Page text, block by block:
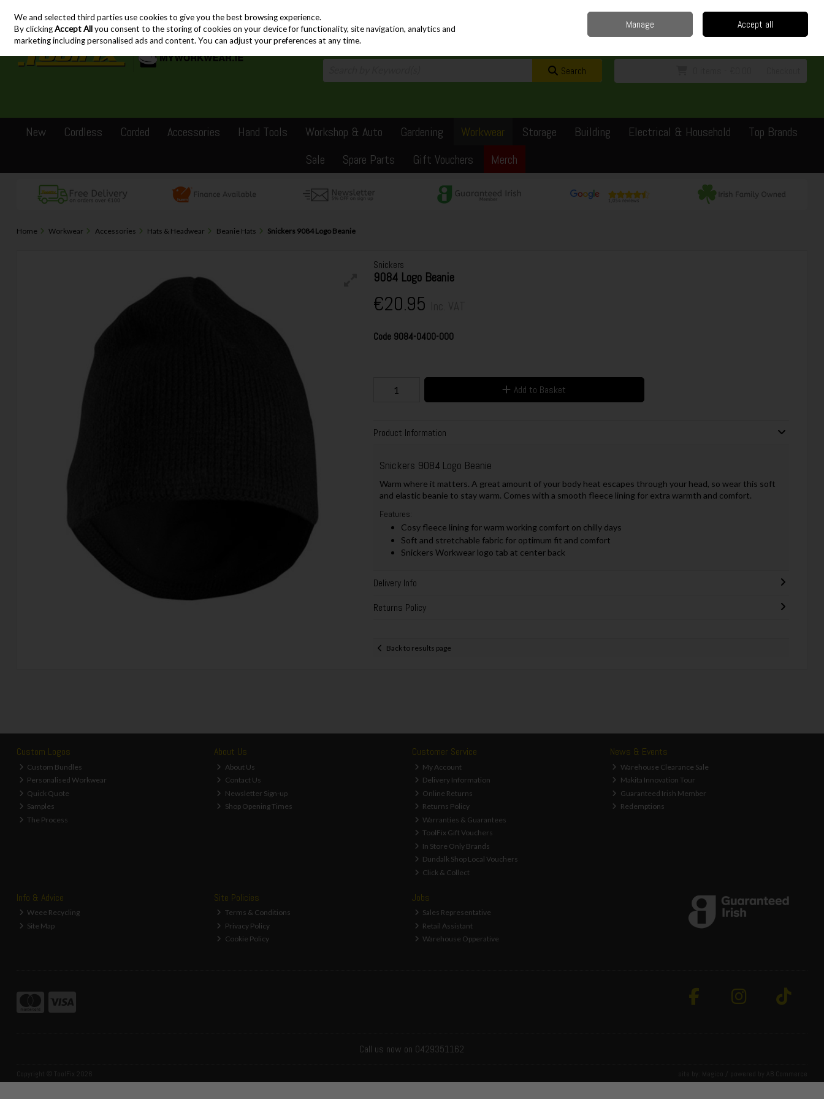
Skip to content
Sign in Join
Search
New Cordless Corded Accessories Hand Tools Workshop & Auto Gardening Workwear Storage Building Electrical & Household
Top Brands
Sale
Spare Parts Gift Vouchers Merch
Home Workwear Accessories Hats & Headwear Beanie Hats Snickers 9084 Logo Beanie
Snickers
9084 Logo Beanie
€20.95
Code 9084-0400-000
Add to Basket
Product Information
Snickers 9084 Logo Beanie
Warm where it matters. A great amount of your body heat escapes through your head, so wear this soft
and elastic beanie to stay warm. Comes with a smooth fleece lining for extra warmth and comfort.
Features:
Cosy fleece lining for warm working comfort on chilly days
Soft and stretchable fabric for optimum fit and comfort
Snickers Workwear logo tab at center back
Delivery Info
Returns Policy
Back to results page
Custom Logos
Custom Bundles
Personalised Workwear
Quick Quote
Samples
The Process
About Us
About Us
Contact Us
Newsletter Sign-up
Shop Opening Times
Customer Service
My Account
Delivery Information
Online Returns
Returns Policy
Warranties & Guarantees
ToolFix Gift Vouchers
In Store Only Brands
Dundalk Shop Local Vouchers
Click & Collect
News & Events
Warehouse Clearance Sale
Makita Innovation Tour
Guaranteed Irish Member
Redemptions
Info & Advice
Weee Recycling
Site Map
Site Policies
Terms & Conditions
Privacy Policy
Cookie Policy
Jobs
Sales Representative
Retail Assistant
Warehouse Opperative
Call us now on 0429351162
Copyright © ToolFix 2026 site by: / powered by AB Commerce
We and selected third parties use cookies to give you the best browsing experience.
By clickingAccept Allyou consent to the storing of cookies on your device for functionality, site navigation, analytics and
marketing including personalised ads and content. You can adjust your preferences at any time.
Manage Accept all